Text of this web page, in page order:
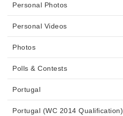
Personal Photos
Personal Videos
Photos
Polls & Contests
Portugal
Portugal (WC 2014 Qualification)